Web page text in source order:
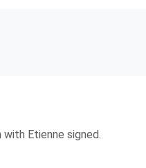
Etienne signed.